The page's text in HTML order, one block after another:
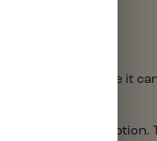
. While it
and perception.